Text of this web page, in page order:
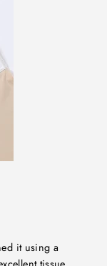
it using a